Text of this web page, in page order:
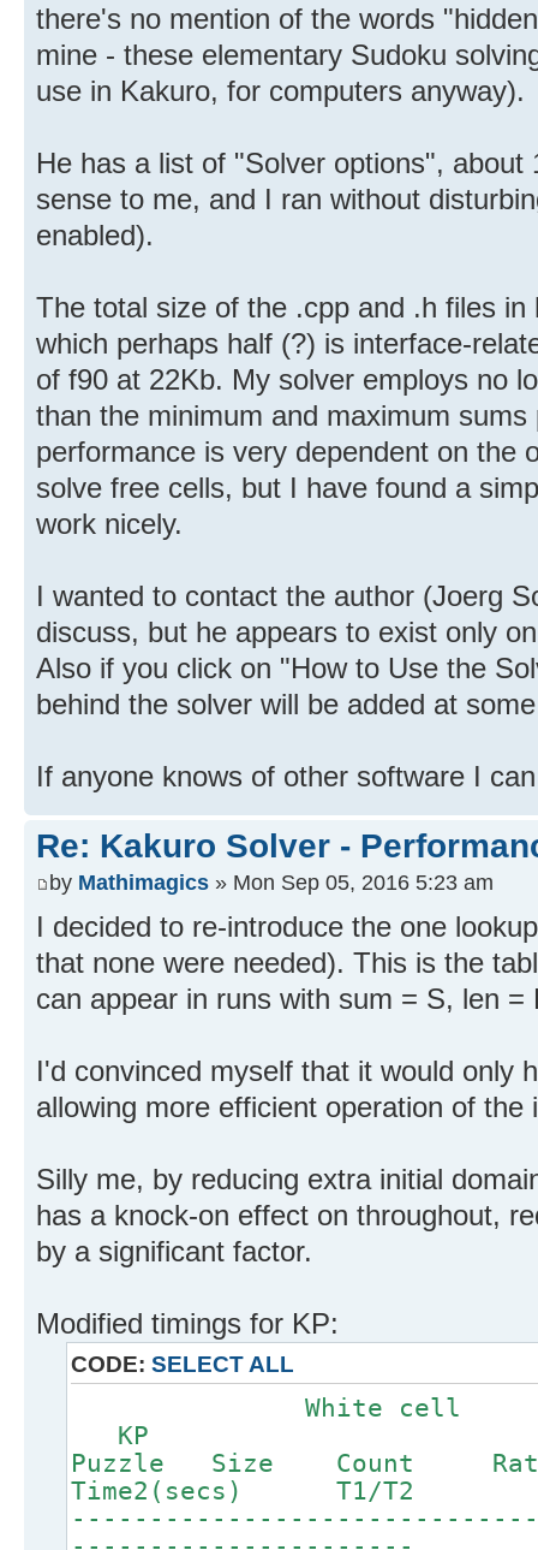
there's no mention of the words
mine - these elementary Sudoku
use in Kakuro, for computers anyway).
He has a list of "Solver options",
sense to me, and I ran without
enabled).
The total size of the .cpp and .h files
which perhaps half (?) is interface-
of f90 at 22Kb. My solver employs no
than the minimum and maximum
performance is very dependent on the
solve free cells, but I have found a
work nicely.
I wanted to contact the author (Joerg
discuss, but he appears to exist only
Also if you click on "How to Use the
behind the solver will be added at
If anyone knows of other software I
Re: Kakuro Solver -
by Mathimagics » Mon Sep 05, 2016 5:23 am
I decided to re-introduce the one
that none were needed). This is the
can appear in runs with sum = S, len =
I'd convinced myself that it would only
allowing more efficient operation of the
Silly me, by reducing extra initial
has a knock-on effect on throughout,
by a significant factor.
Modified timings for KP:
CODE: SELECT ALL
White
KP
Puzzle Size Count
Time2(secs) T1/T2